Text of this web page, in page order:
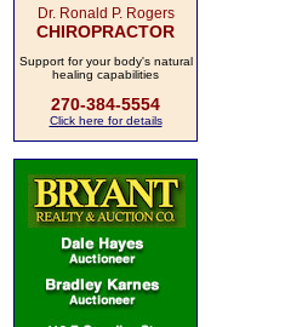
Dr. Ronald P. Rogers
CHIROPRACTOR
Support for your body's natural
healing capabilities
270-384-5554
Click here for details